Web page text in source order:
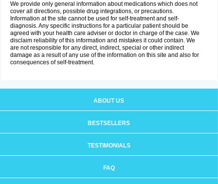
We provide only general information about medications which does not
cover all directions, possible drug integrations, or precautions.
Information at the site cannot be used for self-treatment and self-
diagnosis. Any specific instructions for a particular patient should be
agreed with your health care adviser or doctor in charge of the case. We
disclaim reliability of this information and mistakes it could contain. We
are not responsible for any direct, indirect, special or other indirect
damage as a result of any use of the information on this site and also for
consequences of self-treatment.
ABOUT US
BESTSELLERS
TESTIMONIALS
FAQ